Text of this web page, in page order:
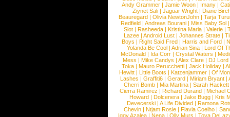
Andy Grammer |Jamie Woon | Imany |
Ziynet Sali |Jaguar Wright |Diane
Beauregard |Olivia NewtonJohn |Tarja
Redfield | Andreas Bourani | Miss Baby Sol
Slot | Rasheeda | Kristina Maria | Valerie |
Lazee | Android Lust | Johannes Strate |
Boys | Right Said Fred | Harris and Ford |
Yolanda Be Cool |Adrian Sina |Lord Of
McDonald | Ida Corr |Crystal Waters |
Mess | Mike Candys | Alex Clare | DJ Lord
Toka | Mauro Perucchetti | Jack Holiday |
Hewitt |Little Boots |Katzenjammer |Of
Lashes |Graffiti6 |Gerard |Miriam Bryant |
Cherri Bomb | Mia Martina | Sarah Hackett
Cierra Ramirez | Richard Durand | Michael
Howard |Dolcenera |Jake Bugg |Kris
Devecerski |A Life Divided |Ramona
Chevin |Ntjam Rosie |Flavia Coelho |
Iggy Azalea | Nena | Olly Murs | Toya